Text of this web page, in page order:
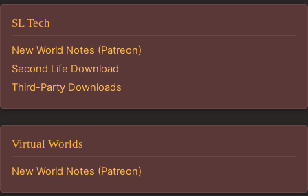
SL Tech
New World Notes (Patreon)
Second Life Download
Third-Party Downloads
Virtual Worlds
New World Notes (Patreon)